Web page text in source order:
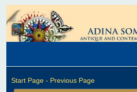
Start Page - Previous Page